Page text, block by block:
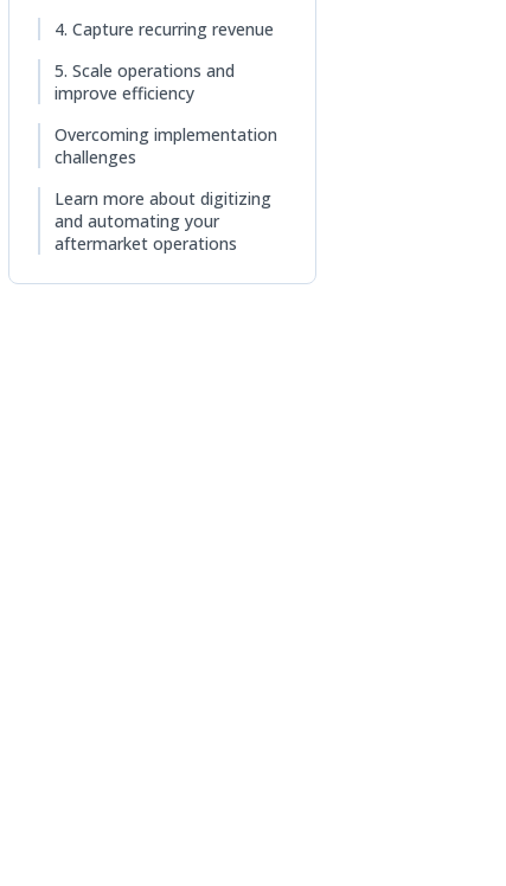
new tab)4. Capture recurring revenue
5. Scale operations and
improve efficiency
Overcoming implementation
challenges
Learn more about digitizing
and automating your
aftermarket operations